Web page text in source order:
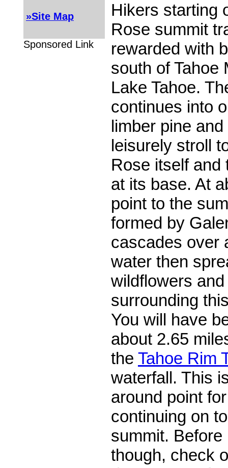
»Site Map
Sponsored Link
Hikers starting
Rose summit
rewarded with
south of Tahoe
Lake Tahoe.
continues into
limber pine
leisurely stroll
Rose itself and
at its base. At
point to the
formed by
cascades over
water then
wildflowers
surrounding
You will have
about 2.65
the Tahoe Rim
waterfall. This
around point
continuing on
summit.
though, check